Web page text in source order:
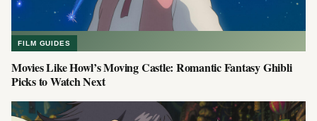
FILM GUIDES
Movies Like Howl’s Moving Castle: Romantic Fantasy Ghibli
Picks to Watch Next